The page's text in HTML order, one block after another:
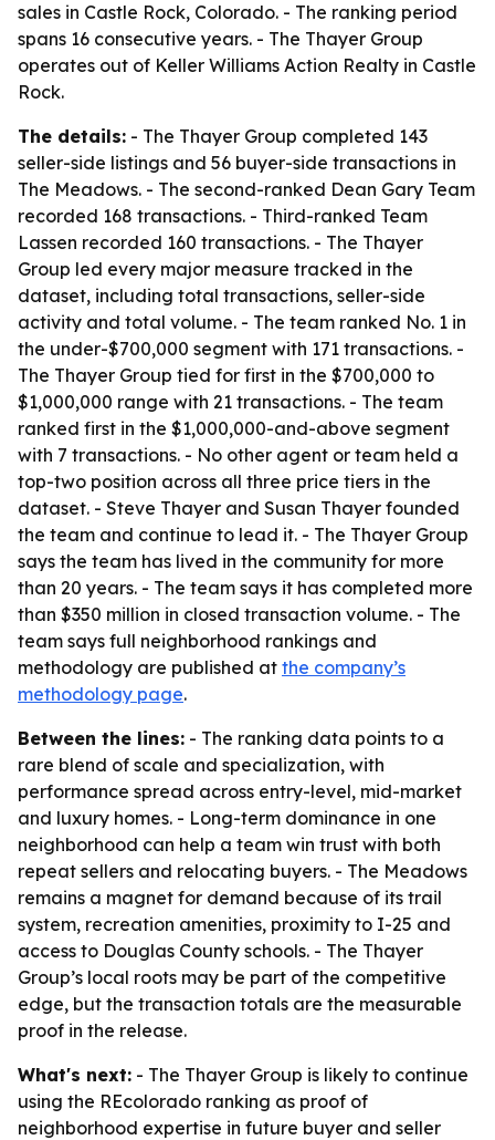
sales in Castle Rock, Colorado. - The ranking period
spans 16 consecutive years. - The Thayer Group
operates out of Keller Williams Action Realty in Castle
Rock.
The details: - The Thayer Group completed 143
seller-side listings and 56 buyer-side transactions in
The Meadows. - The second-ranked Dean Gary Team
recorded 168 transactions. - Third-ranked Team
Lassen recorded 160 transactions. - The Thayer
Group led every major measure tracked in the
dataset, including total transactions, seller-side
activity and total volume. - The team ranked No. 1 in
the under-$700,000 segment with 171 transactions. -
The Thayer Group tied for first in the $700,000 to
$1,000,000 range with 21 transactions. - The team
ranked first in the $1,000,000-and-above segment
with 7 transactions. - No other agent or team held a
top-two position across all three price tiers in the
dataset. - Steve Thayer and Susan Thayer founded
the team and continue to lead it. - The Thayer Group
says the team has lived in the community for more
than 20 years. - The team says it has completed more
than $350 million in closed transaction volume. - The
team says full neighborhood rankings and
methodology are published at the company’s
methodology page.
Between the lines: - The ranking data points to a
rare blend of scale and specialization, with
performance spread across entry-level, mid-market
and luxury homes. - Long-term dominance in one
neighborhood can help a team win trust with both
repeat sellers and relocating buyers. - The Meadows
remains a magnet for demand because of its trail
system, recreation amenities, proximity to I-25 and
access to Douglas County schools. - The Thayer
Group’s local roots may be part of the competitive
edge, but the transaction totals are the measurable
proof in the release.
What's next: - The Thayer Group is likely to continue
using the REcolorado ranking as proof of
neighborhood expertise in future buyer and seller